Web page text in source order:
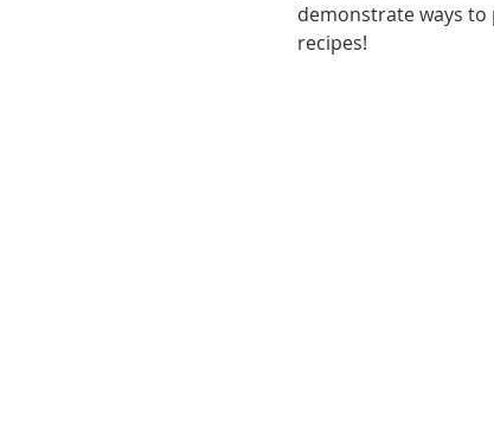
demonstrate ways to
recipes!